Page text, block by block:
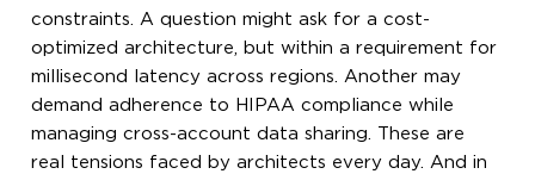
constraints. A question might ask for a cost-
optimized architecture, but within a requirement for
millisecond latency across regions. Another may
demand adherence to HIPAA compliance while
managing cross-account data sharing. These are
real tensions faced by architects every day. And in